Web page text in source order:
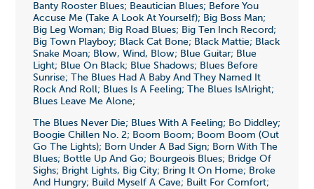
Banty Rooster Blues; Beautician Blues; Before You
Accuse Me (Take A Look At Yourself); Big Boss Man;
Big Leg Woman; Big Road Blues; Big Ten Inch Record;
Big Town Playboy; Black Cat Bone; Black Mattie; Black
Snake Moan; Blow, Wind, Blow; Blue Guitar; Blue
Light; Blue On Black; Blue Shadows; Blues Before
Sunrise; The Blues Had A Baby And They Named It
Rock And Roll; Blues Is A Feeling; The Blues IsAlright;
Blues Leave Me Alone;
The Blues Never Die; Blues With A Feeling; Bo Diddley;
Boogie Chillen No. 2; Boom Boom; Boom Boom (Out
Go The Lights); Born Under A Bad Sign; Born With The
Blues; Bottle Up And Go; Bourgeois Blues; Bridge Of
Sighs; Bright Lights, Big City; Bring It On Home; Broke
And Hungry; Build Myself A Cave; Built For Comfort;